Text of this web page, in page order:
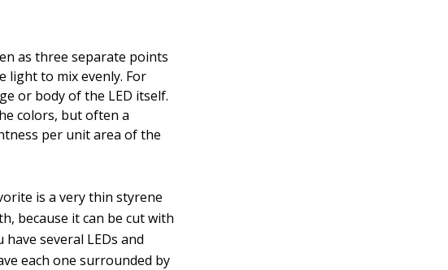
as three separate points
light to mix evenly. For
or body of the LED itself.
colors, but often a
per unit area of the
is a very thin styrene
because it can be cut with
several LEDs and
each one surrounded by